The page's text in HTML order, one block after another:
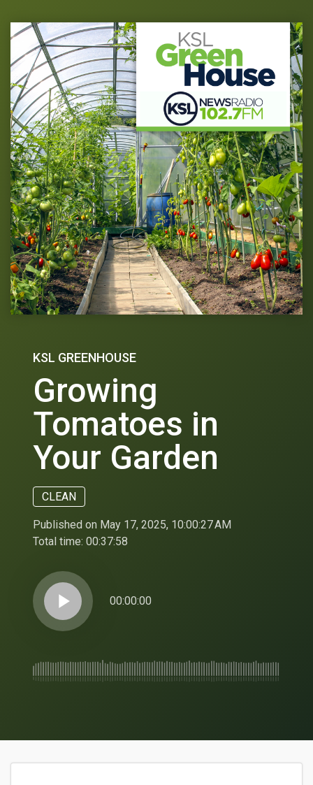
KSL GREENHOUSE
Growing
Tomatoes in
Your Garden
CLEAN
Published on May 17, 2025, 10:00:27 AM
Total time: 00:37:58
play_arrow 00:00:00